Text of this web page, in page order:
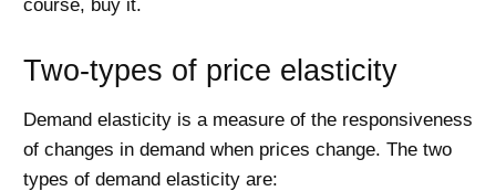
course, buy it.
Two-types of price elasticity
Demand elasticity is a measure of the responsiveness
of changes in demand when prices change. The two
types of demand elasticity are: